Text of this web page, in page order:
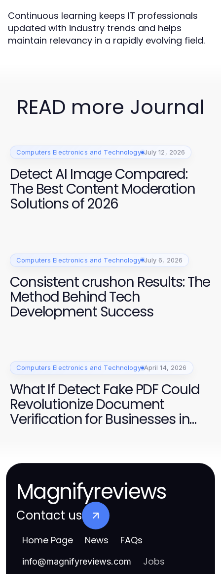
Continuous learning keeps IT professionals
updated with industry trends and helps
maintain relevancy in a rapidly evolving field.
READ more Journal
Computers Electronics and Technology July 12, 2026
Detect AI Image Compared:
The Best Content Moderation
Solutions of 2026
Computers Electronics and Technology July 6, 2026
Consistent crushon Results: The
Method Behind Tech
Development Success
Computers Electronics and Technology April 14, 2026
What If Detect Fake PDF Could
Revolutionize Document
Verification for Businesses in
Magnifyreviews
Contact us
Home Page News FAQs
info@magnifyreviews.com Jobs